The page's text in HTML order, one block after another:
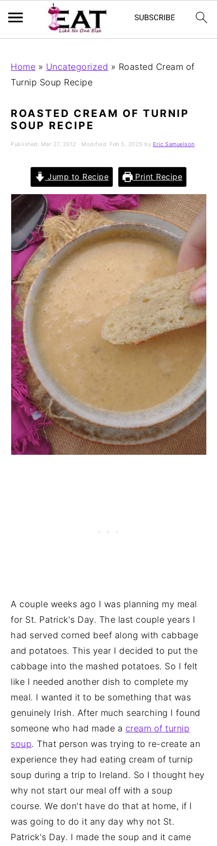
primary
main
primary
Home » Uncategorized » Roasted Cream of
Turnip Soup Recipe
ROASTED CREAM OF TURNIP
SOUP RECIPE
Published: Mar 27, 2012 · Modified: Feb 5, 2025 by Eric Samuelson
Jump to Recipe Print Recipe
A couple weeks ago I was planning my meal
for St. Patrick's Day. The last couple years I
had served corned beef along with cabbage
and potatoes. This year I decided to put the
cabbage into the mashed potatoes. So I felt
like I needed another dish to complete my
meal. I wanted it to be something that was
genuinely Irish. After much searching I found
someone who had made a cream of turnip
soup. That person was trying to re-create an
experience they had eating cream of turnip
soup during a trip to Ireland. So I thought hey
why not start our meal off with a soup
course. We don't have do that at home, if I
was going to do it any day why not St.
Patrick's Day. I made the soup and it came